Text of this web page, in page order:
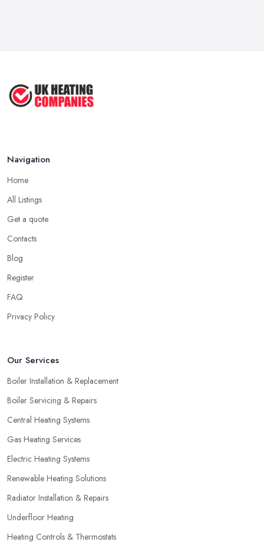
Feb 2026
least narrow down your choice.
Hiring a Heating Company in Slough: Call
make a final decision, which will be the right one. Ask a
these past clients of the heating company in Slough about the
service they have been provided with and if they are happy with
the performance. Don’t forget to ask if the heating company in
budget discussed.
Hiring a Heating Company in Slough: Find
Special Offers
A great way to save extra money and still get a good service is
household, you can benefit from a special offer. However, do
not necessarily go for the lowest price.
Navigation
Home
All Listings
Get a quote
Contacts
Blog
Register
FAQ
Privacy Policy
Our Services
Boiler Installation & Replacement
Boiler Servicing & Repairs
Central Heating Systems
Gas Heating Services
Electric Heating Systems
Renewable Heating Solutions
Radiator Installation & Repairs
Underfloor Heating
Heating Controls & Thermostats